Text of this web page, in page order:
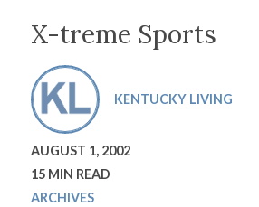
X-treme Sports
KENTUCKY LIVING
AUGUST 1, 2002
15 MIN READ
ARCHIVES